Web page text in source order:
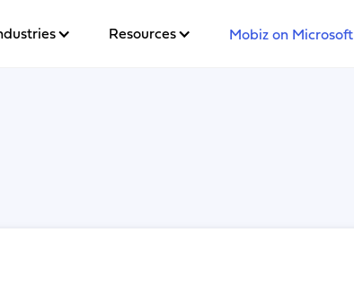
Resources Mobiz on Microsoft